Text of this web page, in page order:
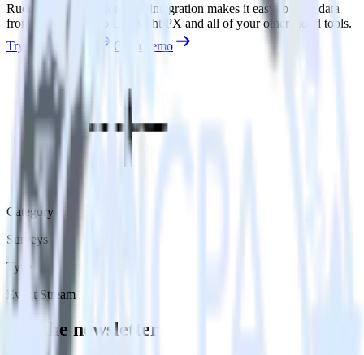
RudderStack’s Customer.io integration makes it easy to send data
from Customer.io to Gainsight PX and all of your other cloud tools.
Try RudderStack
Get a demo
Category
Surveys
Type
Event Stream
Get the newsletter